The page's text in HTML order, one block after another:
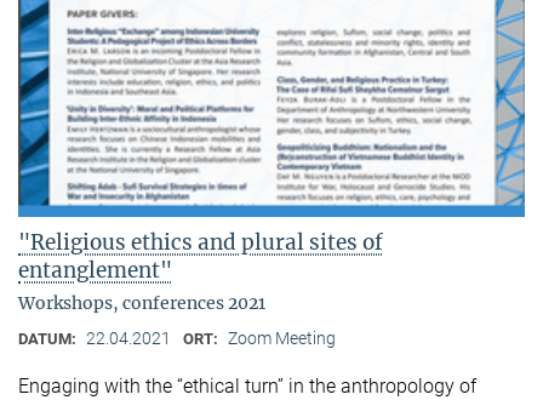
"Religious ethics and plural sites of
entanglement"
Workshops, conferences 2021
DATUM: 22.04.2021 ORT: Zoom Meeting
Engaging with the “ethical turn” in the anthropology of